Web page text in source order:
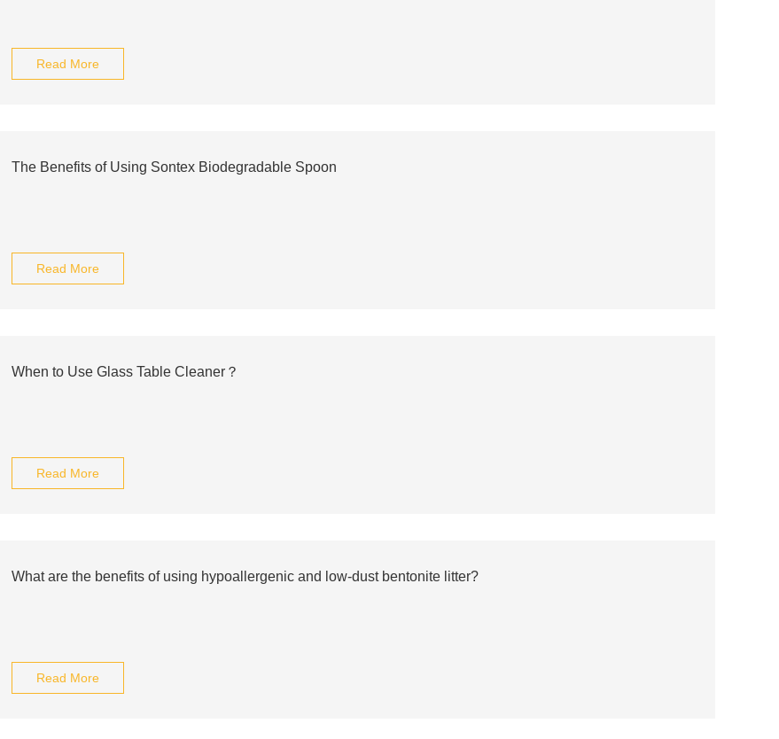
Read More
The Benefits of Using Sontex Biodegradable Spoon
Read More
When to Use Glass Table Cleaner？
Read More
What are the benefits of using hypoallergenic and low-dust bentonite litter?
Read More